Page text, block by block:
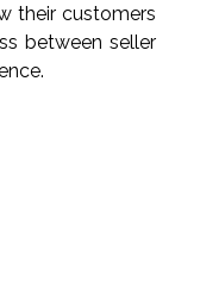
their customers
between seller